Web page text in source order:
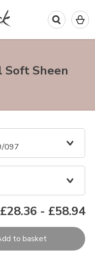
0
in
Soft Sheen
49/097
£28.36 - £58.94
to basket